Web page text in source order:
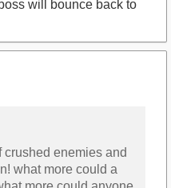
will bounce back to
crushed enemies and
what more could a